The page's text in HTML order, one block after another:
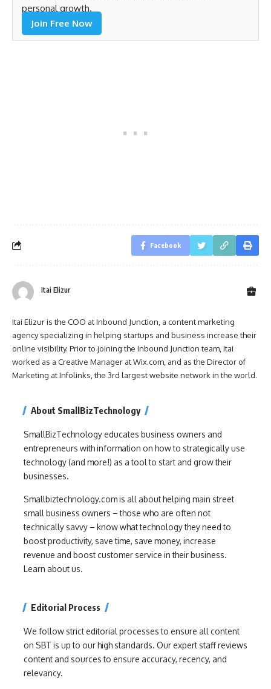
personal growth.
Join Free Now
Facebook
Itai Elizur
Itai Elizur is the COO at Inbound Junction, a content marketing
agency specializing in helping startups and business increase their
online visibility. Prior to joining the Inbound Junction team, Itai
worked as a Creative Manager at Wix.com, and as the Director of
Marketing at Infolinks, the 3rd largest website network in the world.
About SmallBizTechnology
SmallBizTechnology educates business owners and
entrepreneurs with information on how to strategically use
technology (and more!) as a tool to start and grow their
businesses.
Smallbiztechnology.com is all about helping main street
small business owners – those who are often not
technically savvy – know what technology they need to
boost productivity, save time, save money, increase
revenue and boost customer service in their business.
Learn about us.
Editorial Process
We follow strict editorial processes to ensure all content
on SBT is up to our high standards. Our expert staff reviews
content and sources to ensure accuracy, recency, and
relevancy.